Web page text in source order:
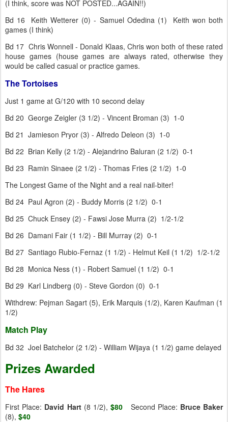
(I think, score was NOT POSTED...AGAIN!!)
Bd 16 Keith Wetterer (0) - Samuel Odedina (1) Keith won both
games (I think)
Bd 17 Chris Wonnell - Donald Klaas, Chris won both of these rated
house games (house games are always rated, otherwise they
would be called casual or practice games.
The Tortoises
Just 1 game at G/120 with 10 second delay
Bd 20 George Zeigler (3 1/2) - Vincent Broman (3) 1-0
Bd 21 Jamieson Pryor (3) - Alfredo Deleon (3) 1-0
Bd 22 Brian Kelly (2 1/2) - Alejandrino Baluran (2 1/2) 0-1
Bd 23 Ramin Sinaee (2 1/2) - Thomas Fries (2 1/2) 1-0
The Longest Game of the Night and a real nail-biter!
Bd 24 Paul Agron (2) - Buddy Morris (2 1/2) 0-1
Bd 25 Chuck Ensey (2) - Fawsi Jose Murra (2) 1/2-1/2
Bd 26 Damani Fair (1 1/2) - Bill Murray (2) 0-1
Bd 27 Santiago Rubio-Fernaz (1 1/2) - Helmut Keil (1 1/2) 1/2-1/2
Bd 28 Monica Ness (1) - Robert Samuel (1 1/2) 0-1
Bd 29 Karl Lindberg (0) - Steve Gordon (0) 0-1
Withdrew: Pejman Sagart (5), Erik Marquis (1/2), Karen Kaufman (1
1/2)
Match Play
Bd 32 Joel Batchelor (2 1/2) - William Wijaya (1 1/2) game delayed
Prizes Awarded
The Hares
First Place: David Hart(8 1/2),$80 Second Place: Bruce Baker
(8), $40